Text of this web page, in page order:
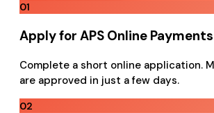
01
Apply for APS Online Payments
Complete a short online application.
are approved in just a few days.
02